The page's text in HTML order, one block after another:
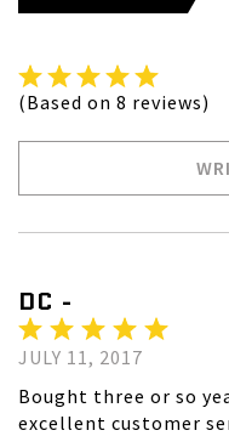
(Based on 8 reviews)
DC -
JULY 11, 2017
Bought three or so
excellent customer